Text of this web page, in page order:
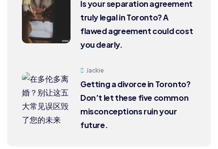
Is your separation agreement
truly legal in Toronto? A
flawed agreement could cost
you dearly.
Jackie
Getting a divorce in Toronto?
Don’t let these five common
misconceptions ruin your
future.